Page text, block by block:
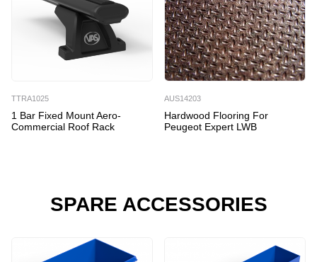
TTRA1025
1 Bar Fixed Mount Aero-
Commercial Roof Rack
AUS14203
Hardwood Flooring For
Peugeot Expert LWB
SPARE ACCESSORIES